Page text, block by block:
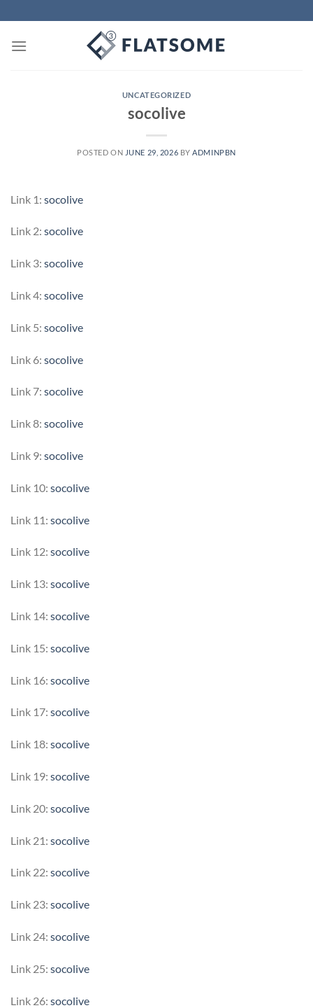
to
content
UNCATEGORIZED
socolive
POSTED ON JUNE 29, 2026 BY ADMINPBN
Link 1: socolive
Link 2: socolive
Link 3: socolive
Link 4: socolive
Link 5: socolive
Link 6: socolive
Link 7: socolive
Link 8: socolive
Link 9: socolive
Link 10: socolive
Link 11: socolive
Link 12: socolive
Link 13: socolive
Link 14: socolive
Link 15: socolive
Link 16: socolive
Link 17: socolive
Link 18: socolive
Link 19: socolive
Link 20: socolive
Link 21: socolive
Link 22: socolive
Link 23: socolive
Link 24: socolive
Link 25: socolive
Link 26: socolive